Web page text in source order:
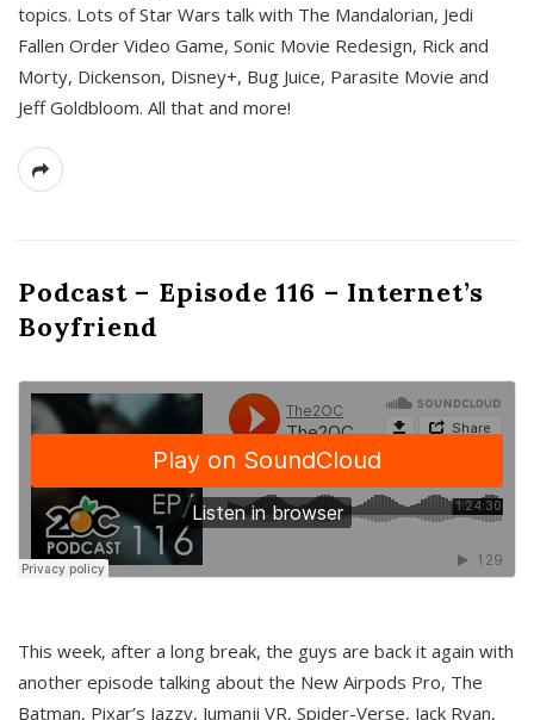
topics. Lots of Star Wars talk with The Mandalorian, Jedi
Fallen Order Video Game, Sonic Movie Redesign, Rick and
Morty, Dickenson, Disney+, Bug Juice, Parasite Movie and
Jeff Goldbloom. All that and more!
Podcast – Episode 116 – Internet’s
Boyfriend
This week, after a long break, the guys are back it again with
another episode talking about the New Airpods Pro, The
Batman, Pixar’s Jazzy, Jumanji VR, Spider-Verse, Jack Ryan,